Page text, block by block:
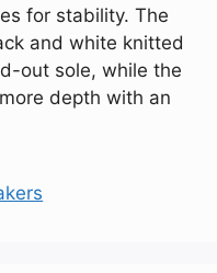
for stability. The
and white knitted
out sole, while the
depth with an